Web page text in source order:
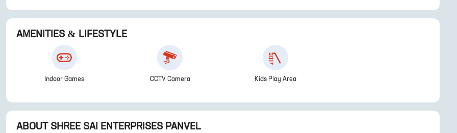
AMENITIES & LIFESTYLE
Indoor Games CCTV Camera Kids Play Area
ABOUT SHREE SAI ENTERPRISES PANVEL